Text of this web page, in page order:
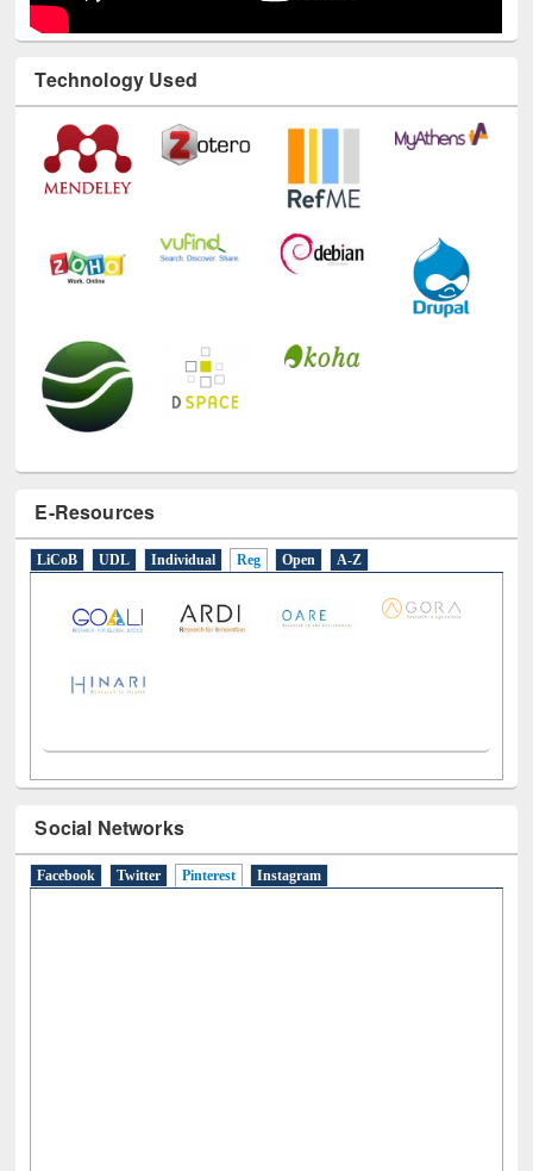
Technology Used
E-Resources
Social Networks